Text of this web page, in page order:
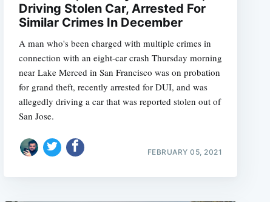
Driving Stolen Car, Arrested For
Similar Crimes In December
A man who's been charged with multiple crimes in
connection with an eight-car crash Thursday morning
near Lake Merced in San Francisco was on probation
for grand theft, recently arrested for DUI, and was
allegedly driving a car that was reported stolen out of
San Jose.
FEBRUARY 05, 2021